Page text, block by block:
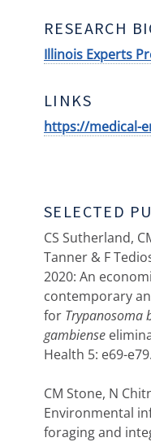
RESEARCH
Illinois Experts
LINKS
https://medical-
SELECTED
CS Sutherland,
Tanner & F
2020: An
contemporary
for Trypanosoma
gambiense
Health 5: e69-e79.
CM Stone, N
Environmental
foraging and